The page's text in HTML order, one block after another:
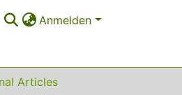
Anmelden
Articles